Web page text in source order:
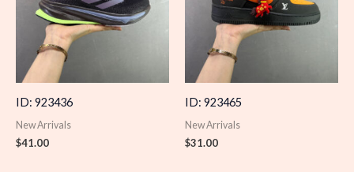
ID: 923436
New Arrivals
$41.00
ID: 923465
New Arrivals
$31.00